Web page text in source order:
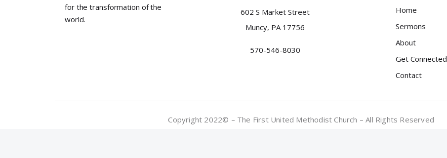
for the transformation of the
world.
602 S Market Street
Muncy, PA 17756
570-546-8030
Home
Sermons
About
Get Connected
Contact
Copyright 2022© – The First United Methodist Church – All Rights Reserved